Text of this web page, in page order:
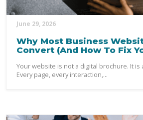
June 29, 2026
Why Most Business
Convert (And How To Fix
Your website is not a digital brochure. It is
Every page, every interaction,...